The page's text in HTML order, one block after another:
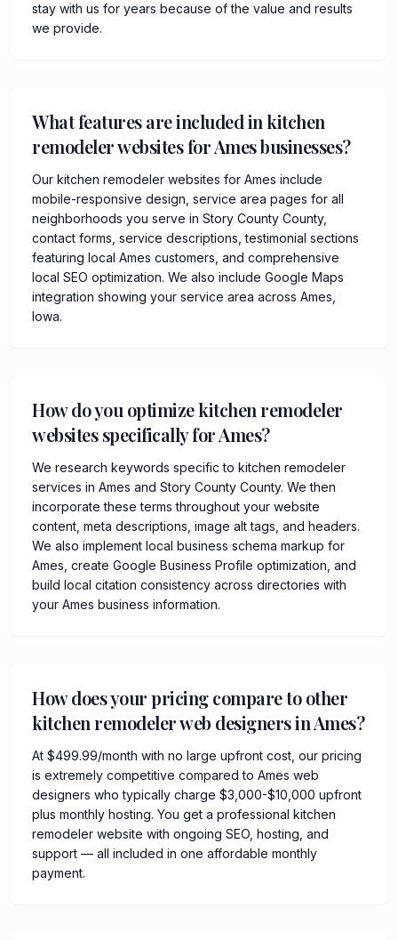
stay with us for years because of the value and results
we provide.
What features are included in kitchen
remodeler websites for Ames businesses?
Our kitchen remodeler websites for Ames include
mobile-responsive design, service area pages for all
neighborhoods you serve in Story County County,
contact forms, service descriptions, testimonial sections
featuring local Ames customers, and comprehensive
local SEO optimization. We also include Google Maps
integration showing your service area across Ames,
Iowa.
How do you optimize kitchen remodeler
websites specifically for Ames?
We research keywords specific to kitchen remodeler
services in Ames and Story County County. We then
incorporate these terms throughout your website
content, meta descriptions, image alt tags, and headers.
We also implement local business schema markup for
Ames, create Google Business Profile optimization, and
build local citation consistency across directories with
your Ames business information.
How does your pricing compare to other
kitchen remodeler web designers in Ames?
At $499.99/month with no large upfront cost, our pricing
is extremely competitive compared to Ames web
designers who typically charge $3,000-$10,000 upfront
plus monthly hosting. You get a professional kitchen
remodeler website with ongoing SEO, hosting, and
support — all included in one affordable monthly
payment.